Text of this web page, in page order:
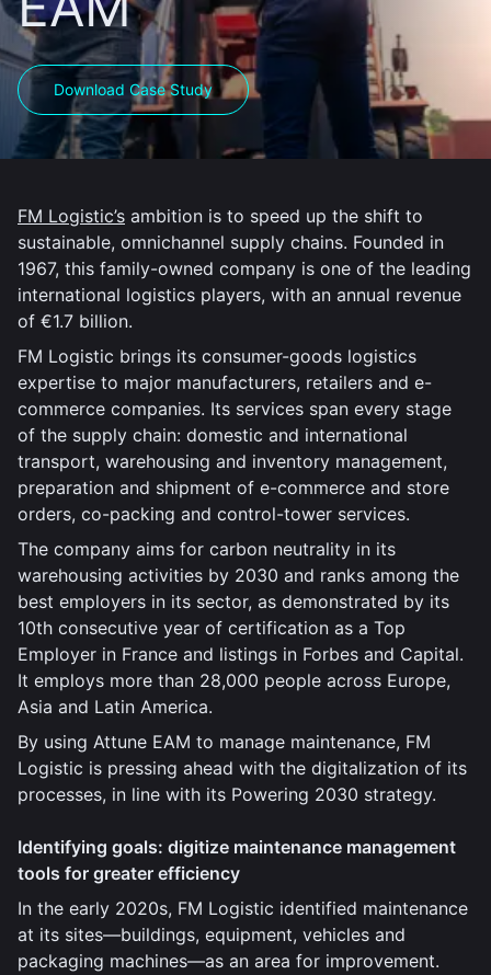
Download Case Study
FM Logistic’s ambition is to speed up the shift to
sustainable, omnichannel supply chains. Founded in
1967, this family-owned company is one of the leading
international logistics players, with an annual revenue
of €1.7 billion.
FM Logistic brings its consumer-goods logistics
expertise to major manufacturers, retailers and e-
commerce companies. Its services span every stage
of the supply chain: domestic and international
transport, warehousing and inventory management,
preparation and shipment of e-commerce and store
orders, co-packing and control-tower services.
The company aims for carbon neutrality in its
warehousing activities by 2030 and ranks among the
best employers in its sector, as demonstrated by its
10th consecutive year of certification as a Top
Employer in France and listings in Forbes and Capital.
It employs more than 28,000 people across Europe,
Asia and Latin America.
By using Attune EAM to manage maintenance, FM
Logistic is pressing ahead with the digitalization of its
processes, in line with its Powering 2030 strategy.
Identifying goals: digitize maintenance management
tools for greater efficiency
In the early 2020s, FM Logistic identified maintenance
at its sites—buildings, equipment, vehicles and
packaging machines—as an area for improvement.